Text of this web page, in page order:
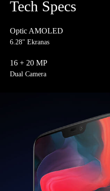
Tech Specs
Optic AMOLED
6.28" Ekranas
16 + 20 MP
Dual Camera